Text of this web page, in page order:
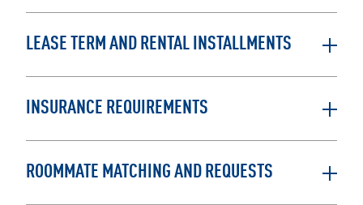
LEASE TERM AND RENTAL INSTALLMENTS
INSURANCE REQUIREMENTS
ROOMMATE MATCHING AND REQUESTS